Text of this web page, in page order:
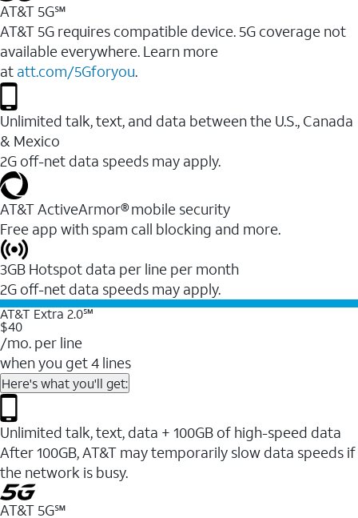
AT&T 5G℠
AT&T 5G requires compatible device. 5G coverage not
available everywhere. Learn more
at att.com/5Gforyou.
Unlimited talk, text, and data between the U.S., Canada
& Mexico
2G off-net data speeds may apply.
AT&T ActiveArmor® mobile security
Free app with spam call blocking and more.
3GB Hotspot data per line per month
2G off-net data speeds may apply.
AT&T Extra 2.0℠
$40
/mo. per line
when you get 4 lines
Here's what you'll get:
Unlimited talk, text, data + 100GB of high-speed data
After 100GB, AT&T may temporarily slow data speeds if
the network is busy.
AT&T 5G℠